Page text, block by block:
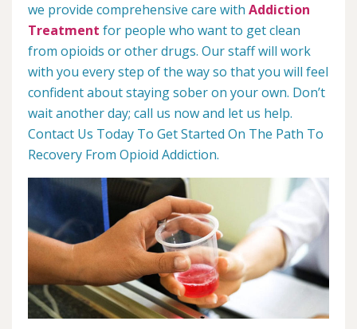
we provide comprehensive care with Addiction
Treatment for people who want to get clean
from opioids or other drugs. Our staff will work
with you every step of the way so that you will feel
confident about staying sober on your own. Don’t
wait another day; call us now and let us help.
Contact Us Today To Get Started On The Path To
Recovery From Opioid Addiction.